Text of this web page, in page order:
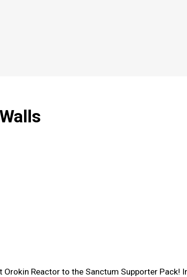
Orokin Reactor to the Sanctum Supporter